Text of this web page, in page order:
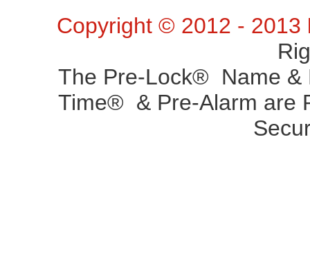
Copyright © 2012 - 2013
The Pre-Lock® Name &
Time® & Pre-Alarm are